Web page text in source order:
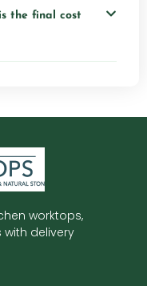
the final cost
worktops,
delivery